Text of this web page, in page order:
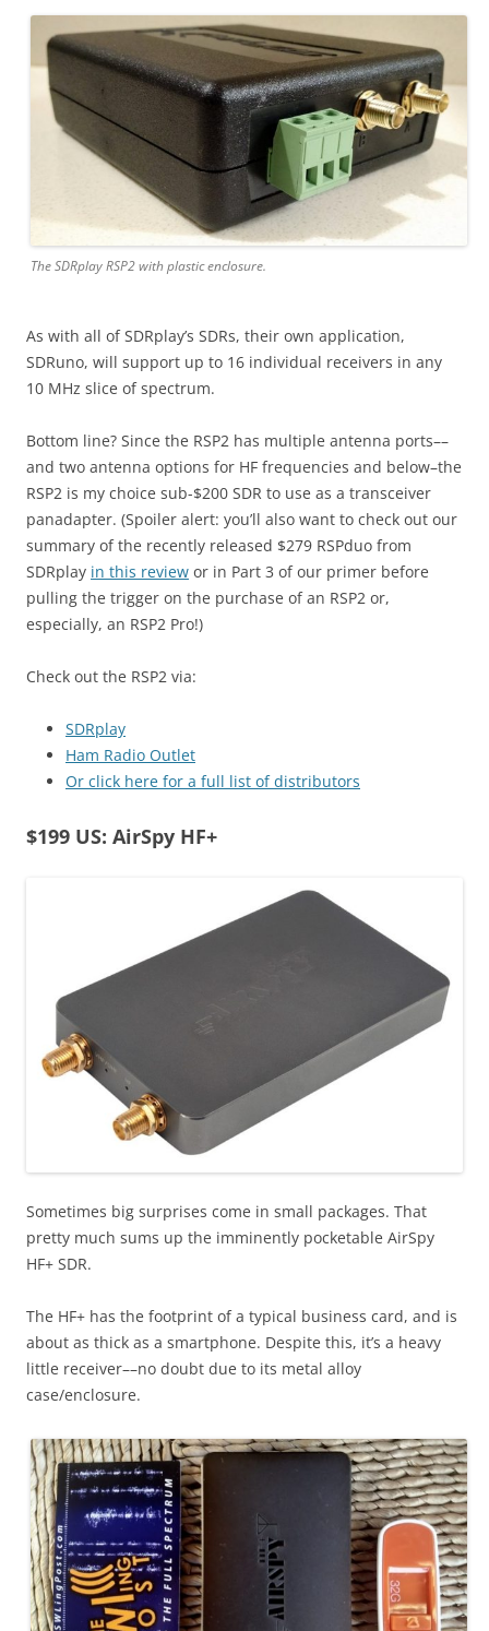
The SDRplay RSP2 with plastic enclosure.
As with all of SDRplay’s SDRs, their own application,
SDRuno, will support up to 16 individual receivers in any
10 MHz slice of spectrum.
Bottom line? Since the RSP2 has multiple antenna ports––
and two antenna options for HF frequencies and below–the
RSP2 is my choice sub-$200 SDR to use as a transceiver
panadapter. (Spoiler alert: you’ll also want to check out our
summary of the recently released $279 RSPduo from
SDRplay in this review or in Part 3 of our primer before
pulling the trigger on the purchase of an RSP2 or,
especially, an RSP2 Pro!)
Check out the RSP2 via:
SDRplay
Ham Radio Outlet
Or click here for a full list of distributors
$199 US: AirSpy HF+
Sometimes big surprises come in small packages. That
pretty much sums up the imminently pocketable AirSpy
HF+ SDR.
The HF+ has the footprint of a typical business card, and is
about as thick as a smartphone. Despite this, it’s a heavy
little receiver––no doubt due to its metal alloy
case/enclosure.